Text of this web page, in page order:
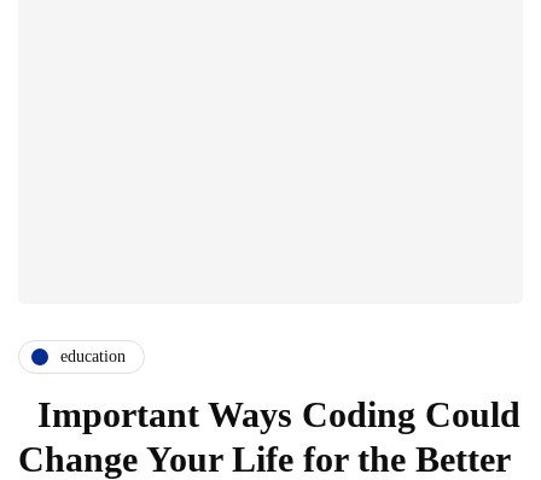
education
Important Ways Coding Could
Change Your Life for the Better